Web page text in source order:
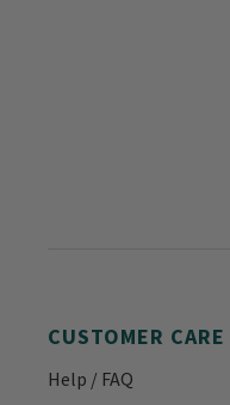
CUSTOMER CARE
Help / FAQ